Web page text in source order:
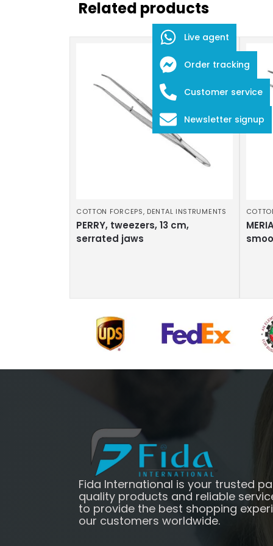
Related products
COTTON FORCEPS, DENTAL INSTRUMENTS
PERRY, tweezers, 13 cm,
serrated jaws
Fida International is your trusted
quality products and reliable
to provide the best shopping
our customers worldwide.
Live agent
Order tracking
Customer service
Newsletter signup